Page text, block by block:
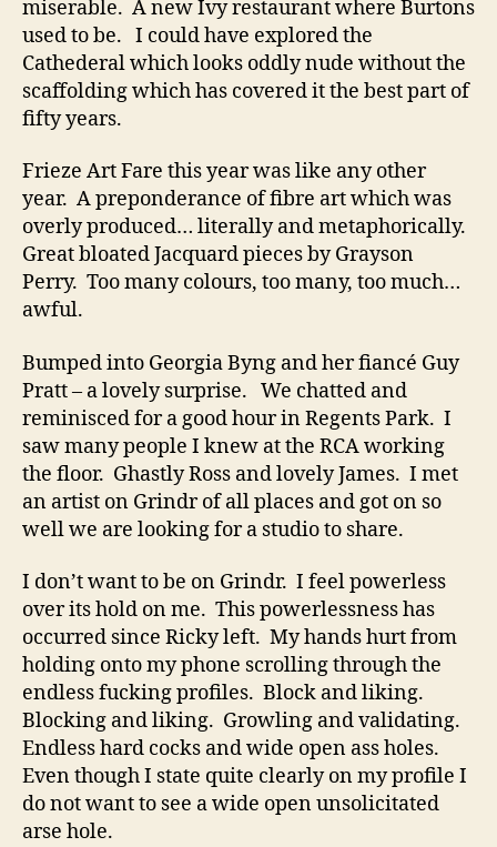
miserable. A new Ivy restaurant where Burtons
used to be. I could have explored the
Cathederal which looks oddly nude without the
scaffolding which has covered it the best part of
fifty years.
Frieze Art Fare this year was like any other
year. A preponderance of fibre art which was
overly produced… literally and metaphorically.
Great bloated Jacquard pieces by Grayson
Perry. Too many colours, too many, too much…
awful.
Bumped into Georgia Byng and her fiancé Guy
Pratt – a lovely surprise. We chatted and
reminisced for a good hour in Regents Park. I
saw many people I knew at the RCA working
the floor. Ghastly Ross and lovely James. I met
an artist on Grindr of all places and got on so
well we are looking for a studio to share.
I don’t want to be on Grindr. I feel powerless
over its hold on me. This powerlessness has
occurred since Ricky left. My hands hurt from
holding onto my phone scrolling through the
endless fucking profiles. Block and liking.
Blocking and liking. Growling and validating.
Endless hard cocks and wide open ass holes.
Even though I state quite clearly on my profile I
do not want to see a wide open unsolicitated
arse hole.